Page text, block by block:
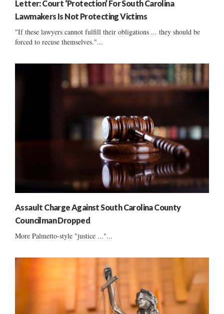
Letter: Court ‘Protection’ For South Carolina
Lawmakers Is Not Protecting Victims
"If these lawyers cannot fulfill their obligations ... they should be
forced to recuse themselves."...
Assault Charge Against South Carolina County
Councilman Dropped
More Palmetto-style "justice ..."...